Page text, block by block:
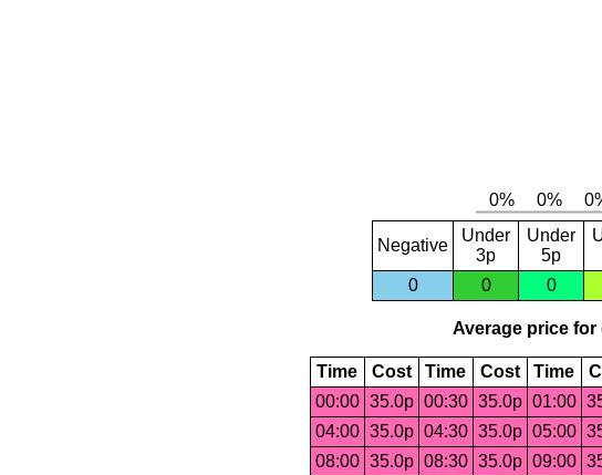
Negative
Under
3p
Under
5p
0
0 0
Average price for
Time Cost Time Cost Time
00:00 35.0p 00:30 35.0p 01:00
04:00 35.0p 04:30 35.0p 05:00
08:00 35.0p 08:30 35.0p 09:00